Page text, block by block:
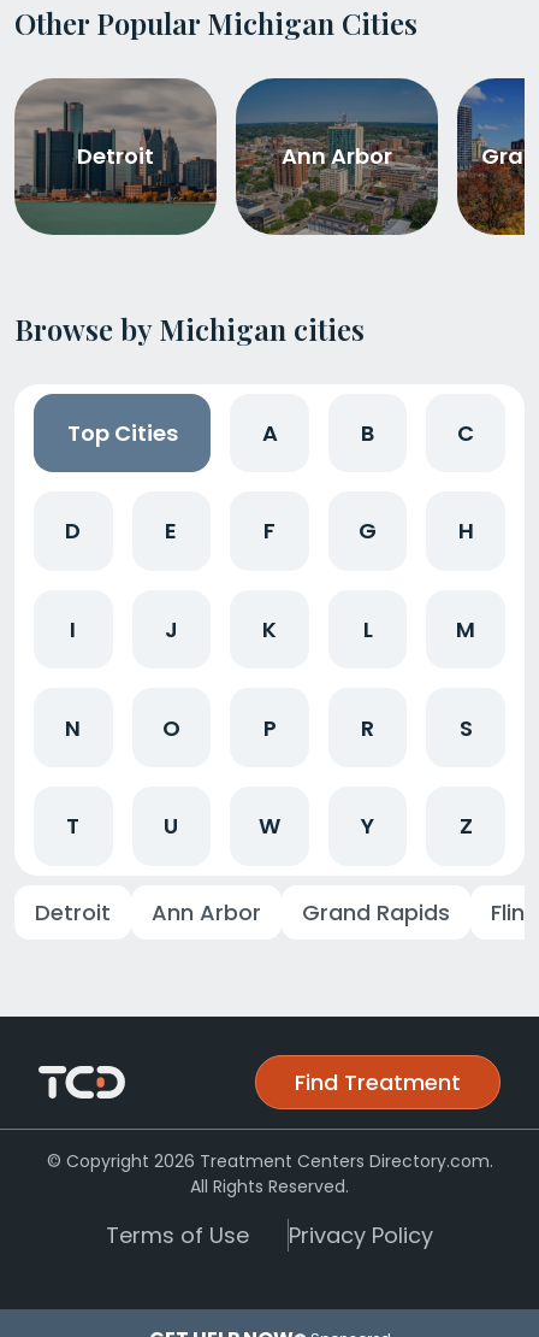
Other Popular Michigan Cities
Detroit Ann Arbor
Browse by Michigan cities
Top Cities A B C
D E F G H
I J K L M
N O P R S
T U W Y Z
Detroit Ann Arbor Grand Rapids Flint
Find Treatment
© Copyright 2026 Treatment Centers Directory.com.
All Rights Reserved.
Terms of Use Privacy Policy